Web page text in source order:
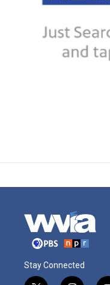
Stay Connected